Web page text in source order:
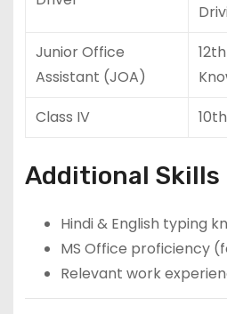
Junior Office
Assistant (JOA)
Class IV
Additional Skills
Hindi & English typing
MS Office proficiency
Relevant work